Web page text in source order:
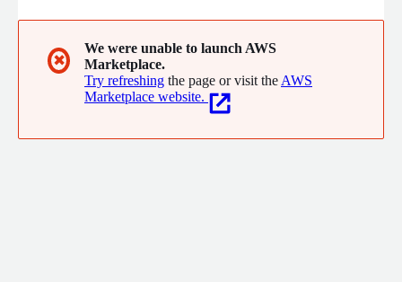
✖
We were unable to launch AWS
Marketplace.
Try refreshing the page or visit the AWS
Marketplace website.